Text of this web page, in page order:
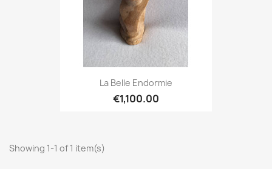
La Belle Endormie
€1,100.00
Showing 1-1 of 1 item(s)